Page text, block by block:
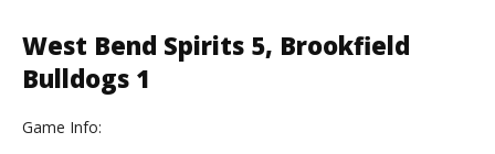
West Bend Spirits 5, Brookfield
Bulldogs 1
Game Info: